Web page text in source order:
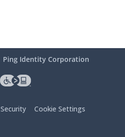
Ping Identity Corporation
Security Cookie Settings